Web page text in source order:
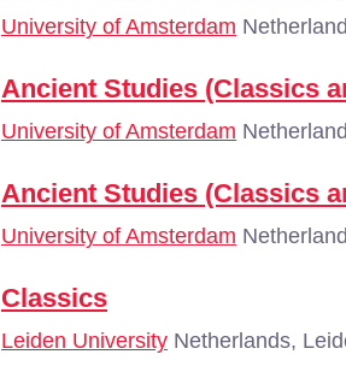
University of Amsterdam
Ancient Studies (Classics
University of Amsterdam
Ancient Studies (Classics
University of Amsterdam
Classics
Leiden University Netherlands,